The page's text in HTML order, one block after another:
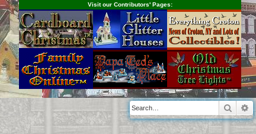
Visit our Contributors' Pages: